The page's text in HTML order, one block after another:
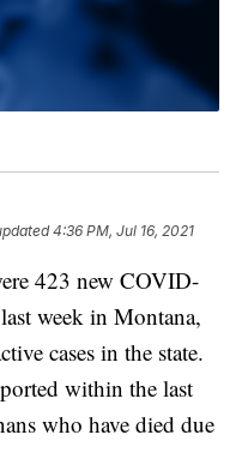
4:36 PM, Jul 16, 2021
423 new COVID-
week in Montana,
cases in the state.
within the last
who have died due